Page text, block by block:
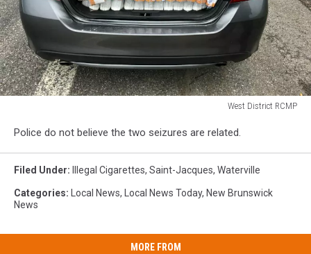
West District RCMP
District
RCMP
Police do not believe the two seizures are related.
Filed Under: Illegal Cigarettes, Saint-Jacques, Waterville
Categories: Local News, Local News Today, New Brunswick
News
MORE FROM